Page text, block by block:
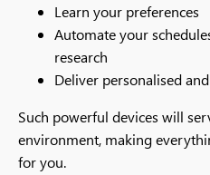
Learn your preferences
Automate your
research
Deliver personalised
Such powerful devices will
environment, making
for you.